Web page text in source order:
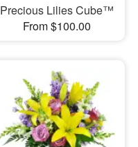
Precious Lilies Cube™
From $100.00